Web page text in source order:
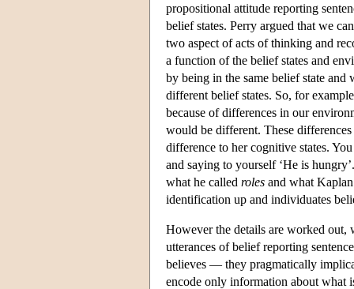
propositional attitude reporting
belief states. Perry argued that we
two aspect of acts of thinking and
a function of the belief states and
by being in the same belief state
different belief states. So, for
because of differences in our
would be different. These
difference to her cognitive states.
and saying to yourself ‘He is
what he called roles and what
identification up and individuates
However the details are worked out,
utterances of belief reporting
believes — they pragmatically
encode only information about what